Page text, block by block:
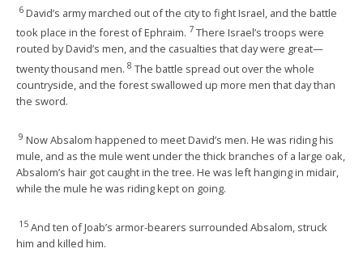
6 David’s army marched out of the city to fight Israel, and the battle
took place in the forest of Ephraim. 7 There Israel’s troops were
routed by David’s men, and the casualties that day were great—
twenty thousand men. 8 The battle spread out over the whole
countryside, and the forest swallowed up more men that day than
the sword.
9 Now Absalom happened to meet David’s men. He was riding his
mule, and as the mule went under the thick branches of a large oak,
Absalom’s hair got caught in the tree. He was left hanging in midair,
while the mule he was riding kept on going.
15 And ten of Joab’s armor-bearers surrounded Absalom, struck
him and killed him.